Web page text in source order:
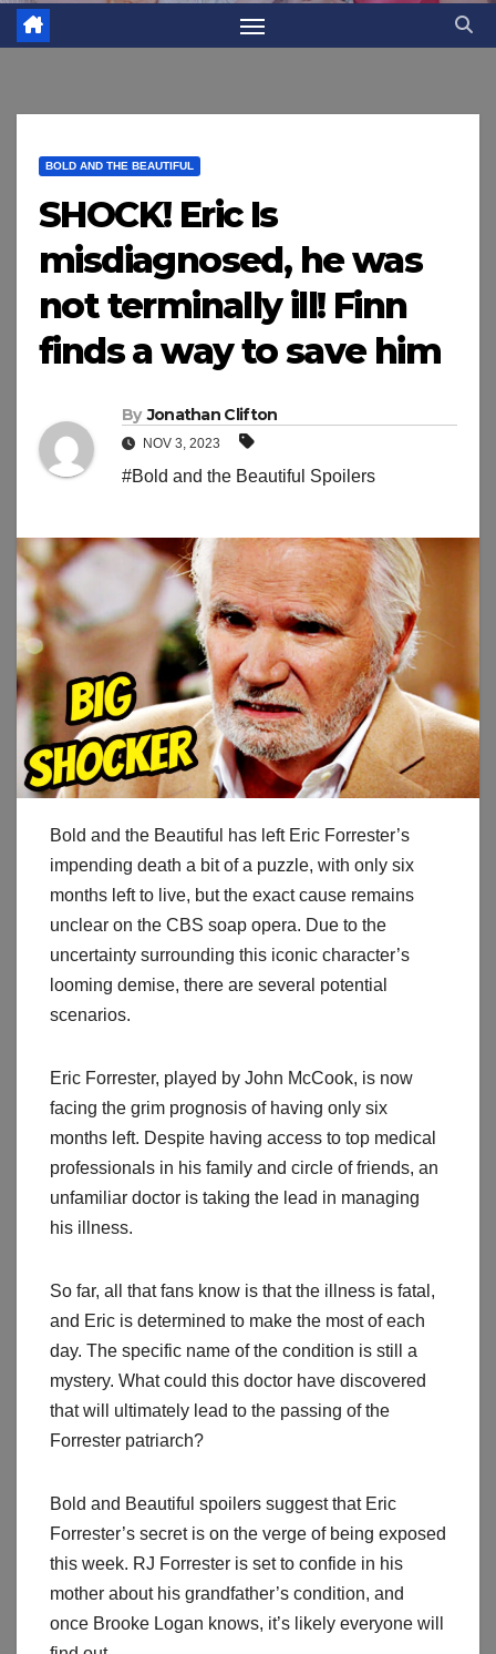
BOLD AND THE BEAUTIFUL
SHOCK! Eric Is
misdiagnosed, he was
not terminally ill! Finn
finds a way to save him
By Jonathan Clifton
NOV 3, 2023
#Bold and the Beautiful Spoilers
Bold and the Beautiful has left Eric Forrester’s
impending death a bit of a puzzle, with only six
months left to live, but the exact cause remains
unclear on the CBS soap opera. Due to the
uncertainty surrounding this iconic character’s
looming demise, there are several potential
scenarios.
Eric Forrester, played by John McCook, is now
facing the grim prognosis of having only six
months left. Despite having access to top medical
professionals in his family and circle of friends, an
unfamiliar doctor is taking the lead in managing
his illness.
So far, all that fans know is that the illness is fatal,
and Eric is determined to make the most of each
day. The specific name of the condition is still a
mystery. What could this doctor have discovered
that will ultimately lead to the passing of the
Forrester patriarch?
Bold and Beautiful spoilers suggest that Eric
Forrester’s secret is on the verge of being exposed
this week. RJ Forrester is set to confide in his
mother about his grandfather’s condition, and
once Brooke Logan knows, it’s likely everyone will